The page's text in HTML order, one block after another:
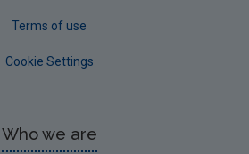
Terms of use
Cookie Settings
Who we are